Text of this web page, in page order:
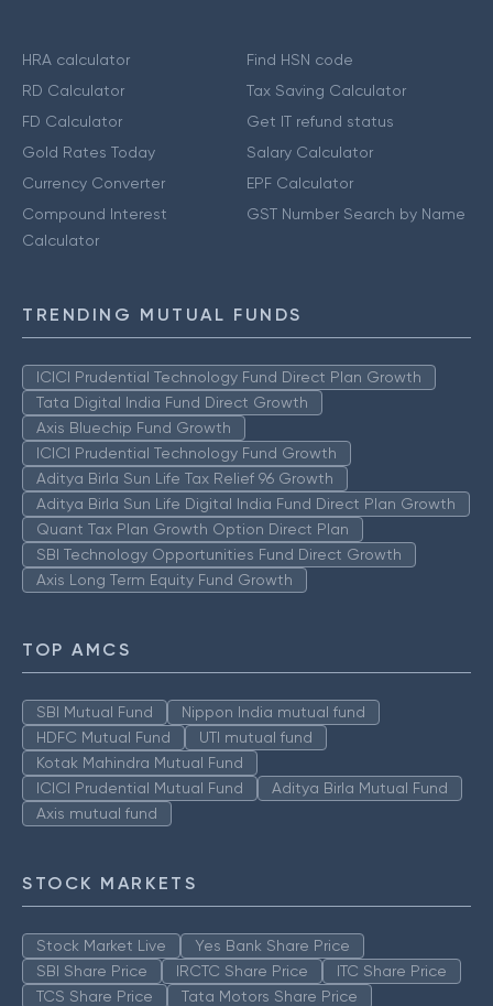
HRA calculator
RD Calculator
FD Calculator
Gold Rates Today
Currency Converter
Compound Interest
Calculator
Find HSN code
Tax Saving Calculator
Get IT refund status
Salary Calculator
EPF Calculator
GST Number Search by Name
TRENDING MUTUAL FUNDS
ICICI Prudential Technology Fund Direct Plan Growth
Tata Digital India Fund Direct Growth
Axis Bluechip Fund Growth
ICICI Prudential Technology Fund Growth
Aditya Birla Sun Life Tax Relief 96 Growth
Aditya Birla Sun Life Digital India Fund Direct Plan Growth
Quant Tax Plan Growth Option Direct Plan
SBI Technology Opportunities Fund Direct Growth
Axis Long Term Equity Fund Growth
TOP AMCS
SBI Mutual Fund
Nippon India mutual fund
HDFC Mutual Fund
UTI mutual fund
Kotak Mahindra Mutual Fund
ICICI Prudential Mutual Fund
Aditya Birla Mutual Fund
Axis mutual fund
STOCK MARKETS
Stock Market Live
Yes Bank Share Price
SBI Share Price
IRCTC Share Price
ITC Share Price
TCS Share Price
Tata Motors Share Price